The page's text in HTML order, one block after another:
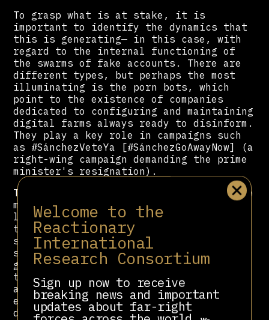
Welcome to the
Reactionary
International
Research Consortium
Sign up now to receive
breaking news and important
updates about far-right
To grasp what is at stake, it is
important to identify the dynamics that
this is generating— in this case, with
regard to the internal functioning of
the swarms of fake accounts. There are
different types, but perhaps the most
illuminating is the porn bots, which
point to the existence of companies
dedicated to configuring and maintaining
digital farms always ready to disinform.
They play a key role in campaigns such
as #SánchezVeteYa [#SánchezGoAwayNow] (a
right-wing campaign demanding the prime
minister's resignation).
The bots’ sexual content alternates with
messages tailored precisely to the
latest extremist narratives. It is as
though they have two modes: the first,
standby mode, with its sexual content,
serves to attract real followers and
generate profit through links driving
traffic to porn sites; the second,
attack mode, is activated when the hoax
ecosystem orchestrates one of its
disinformation campaigns and puts these